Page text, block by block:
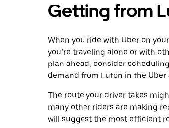
Getting from
When you ride with Uber on
you’re traveling alone or with
plan ahead, consider
demand from Luton in the Uber
The route your driver takes
many other riders are making
will suggest the most efficient